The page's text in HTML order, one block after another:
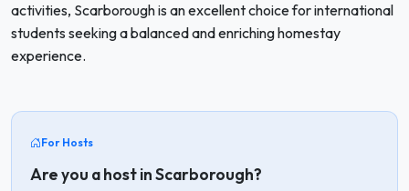
activities, Scarborough is an excellent choice for international
students seeking a balanced and enriching homestay
experience.
For Hosts
Are you a host in Scarborough?